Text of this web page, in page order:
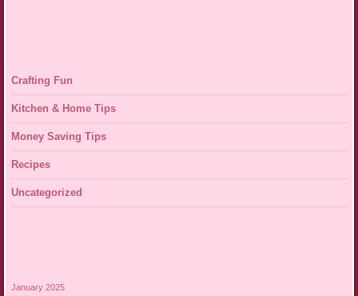
Crafting Fun
Kitchen & Home Tips
Money Saving Tips
Recipes
Uncategorized
January 2025